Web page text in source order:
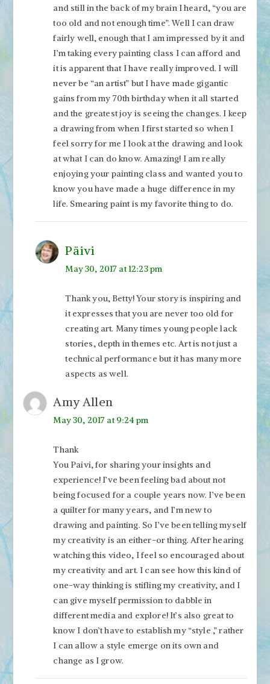
and still in the back of my brain I heard, “you are
too old and not enough time”. Well I can draw
fairly well, enough that I am impressed by it and
I’m taking every painting class I can afford and
it is apparent that I have really improved. I will
never be “an artist” but I have made gigantic
gains from my 70th birthday when it all started
and the greatest joy is seeing the changes. I keep
a drawing from when I first started so when I
feel sorry for me I look at the drawing and look
at what I can do know. Amazing! I am really
enjoying your painting class and wanted you to
know you have made a huge difference in my
life. Smearing paint is my favorite thing to do.
Päivi
May 30, 2017 at 12:23 pm
Thank you, Betty! Your story is inspiring and
it expresses that you are never too old for
creating art. Many times young people lack
stories, depth in themes etc. Art is not just a
technical performance but it has many more
aspects as well.
Amy Allen
May 30, 2017 at 9:24 pm
Thank
You Paivi, for sharing your insights and
experience! I’ve been feeling bad about not
being focused for a couple years now. I’ve been
a quilter for many years, and I’m new to
drawing and painting. So I’ve been telling myself
my creativity is an either-or thing. After hearing
watching this video, I feel so encouraged about
my creativity and art. I can see how this kind of
one-way thinking is stifling my creativity, and I
can give myself permission to dabble in
different media and explore! It’s also great to
know I don’t have to establish my “style ,” rather
I can allow a style emerge on its own and
change as I grow.